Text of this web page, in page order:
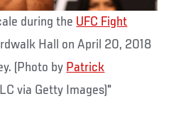
during the UFC Fight
Hall on April 20, 2018
(Photo by Patrick
via Getty Images)"